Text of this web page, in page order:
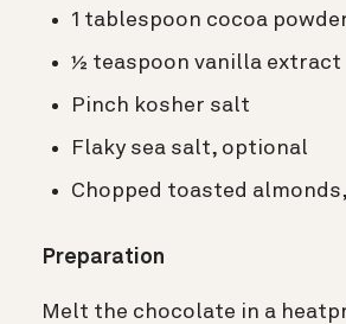
1 tablespoon cocoa
½ teaspoon vanilla extract
Pinch kosher salt
Flaky sea salt, optional
Chopped toasted
Preparation
Melt the chocolate in a